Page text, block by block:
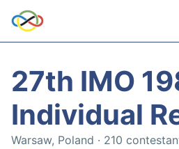
27th IMO
Individual
Warsaw, Poland · 210